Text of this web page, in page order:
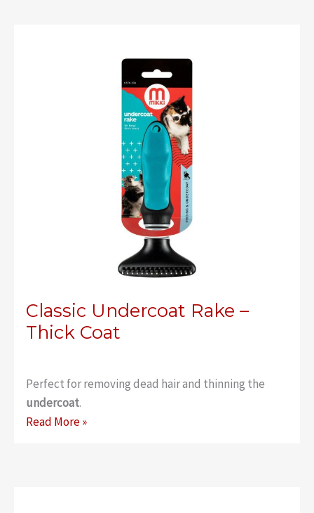
Classic Undercoat Rake –
Thick Coat
Perfect for removing dead hair and thinning the
undercoat.
Classic
Read More »